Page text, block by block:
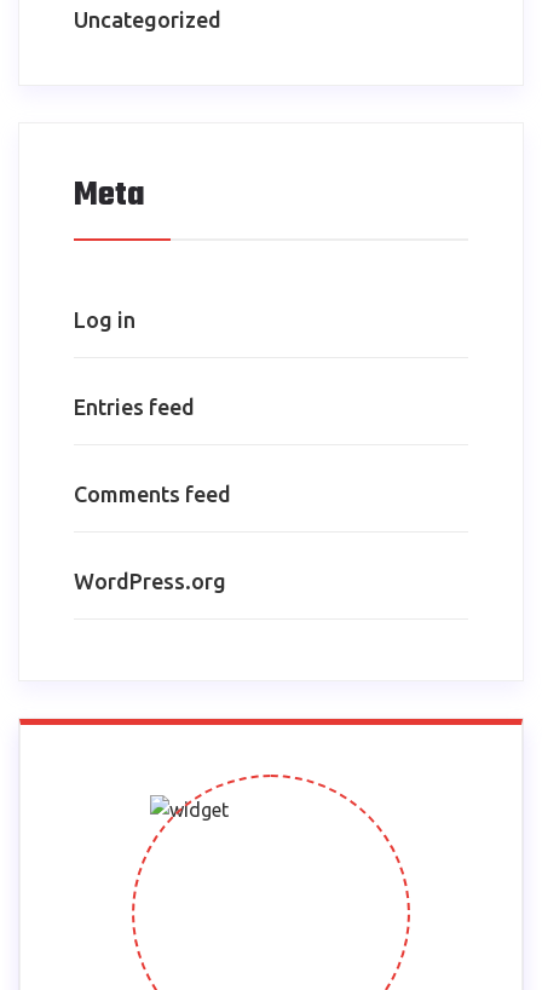
Uncategorized
Meta
Log in
Entries feed
Comments feed
WordPress.org